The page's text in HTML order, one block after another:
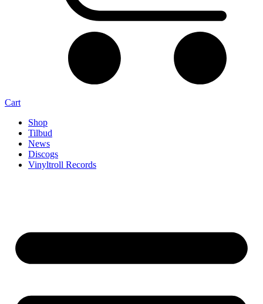
Cart
Shop
Tilbud
News
Discogs
Vinyltroll Records